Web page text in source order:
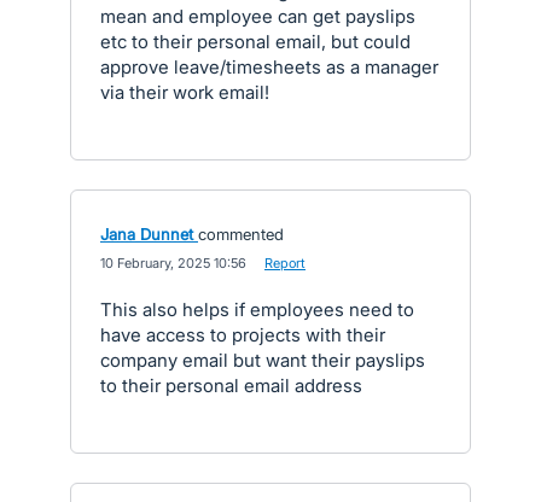
mean and employee can get payslips
etc to their personal email, but could
approve leave/timesheets as a manager
via their work email!
Jana Dunnet commented
10 February, 2025 10:56 Report
This also helps if employees need to
have access to projects with their
company email but want their payslips
to their personal email address